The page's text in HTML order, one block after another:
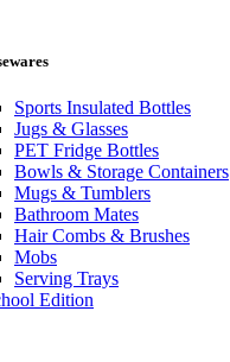
Sports Insulated Bottles
Jugs & Glasses
PET Fridge Bottles
Bowls & Storage Containers
Mugs & Tumblers
Bathroom Mates
Hair Combs & Brushes
Mobs
Serving Trays
Edition